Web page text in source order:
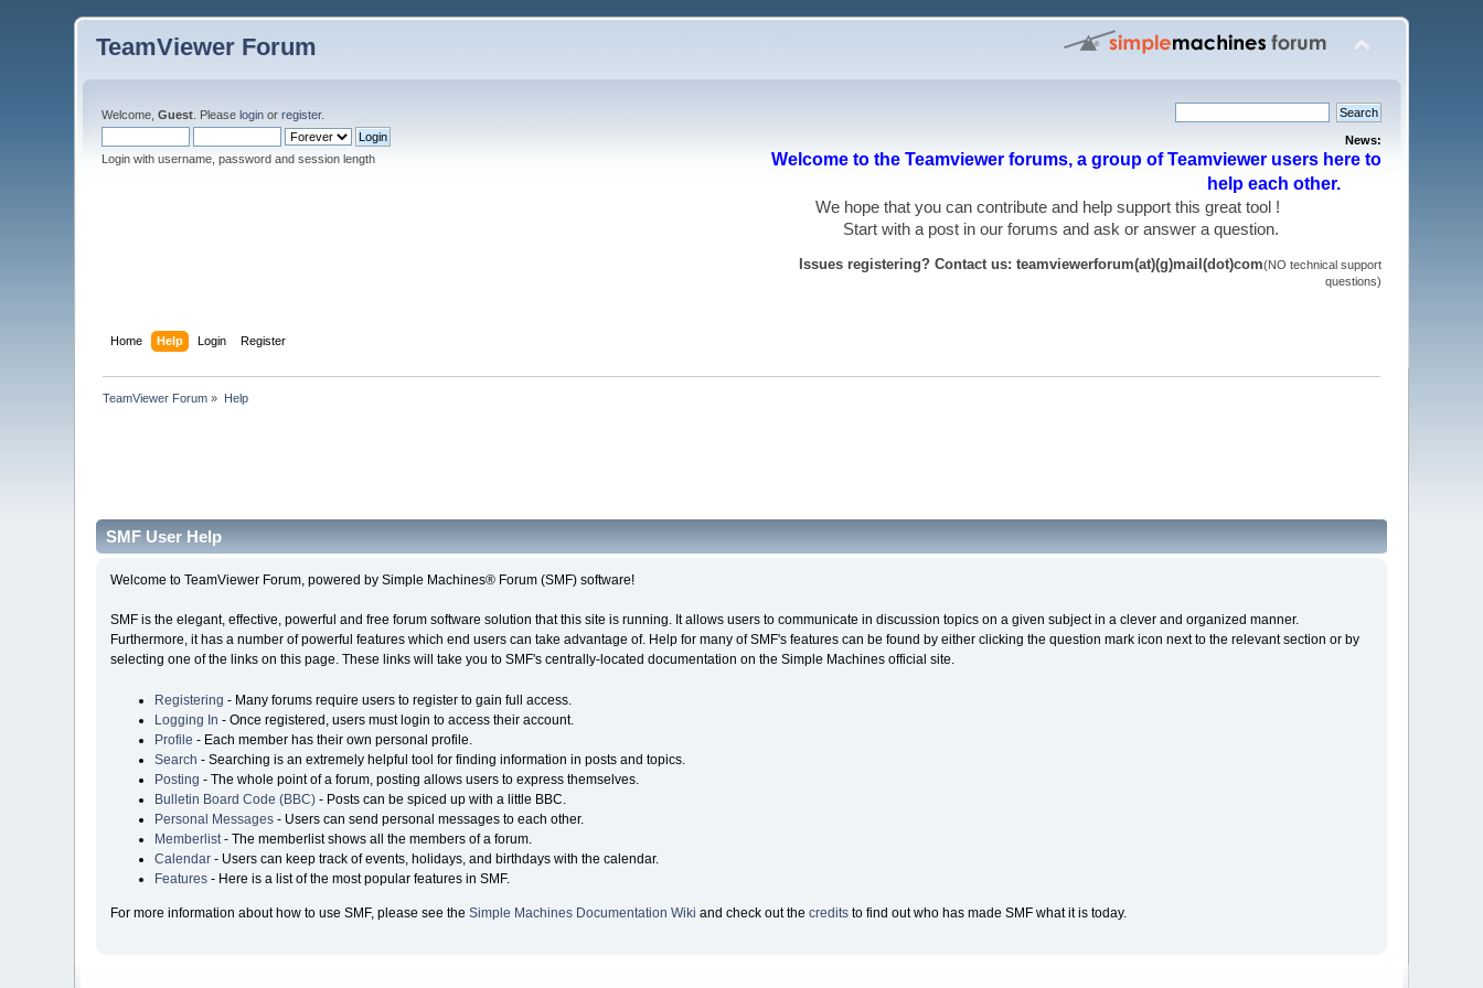
TeamViewer Forum
Welcome,Guest . Pleaselogin orregister.
Login with username, password and session length
News:
Welcome to the Teamviewer forums, a group of Teamviewer users here to
help each other.
We hope that you can contribute and help support this great tool !
Start with a post in our forums and ask or answer a question.
Issues registering? Contact us: teamviewerforum(at)(g)mail(dot)com(NO technical support
questions)
Home Help Login Register
TeamViewer Forum » Help
SMF User Help
Welcome to TeamViewer Forum, powered by Simple Machines® Forum (SMF) software!
SMF is the elegant, effective, powerful and free forum software solution that this site is running. It allows users to communicate in discussion topics on a given subject in a clever and organized manner.
Furthermore, it has a number of powerful features which end users can take advantage of. Help for many of SMF's features can be found by either clicking the question mark icon next to the relevant section or by
selecting one of the links on this page. These links will take you to SMF's centrally-located documentation on the Simple Machines official site.
Registering - Many forums require users to register to gain full access.
Logging In - Once registered, users must login to access their account.
Profile - Each member has their own personal profile.
Search - Searching is an extremely helpful tool for finding information in posts and topics.
Posting - The whole point of a forum, posting allows users to express themselves.
Bulletin Board Code (BBC)- Posts can be spiced up with a little BBC.
Personal Messages- Users can send personal messages to each other.
Memberlist- The memberlist shows all the members of a forum.
Calendar- Users can keep track of events, holidays, and birthdays with the calendar.
Features- Here is a list of the most popular features in SMF.
For more information about how to use SMF, please see the Simple Machines Documentation Wiki and check out the creditsto find out who has made SMF what it is today.